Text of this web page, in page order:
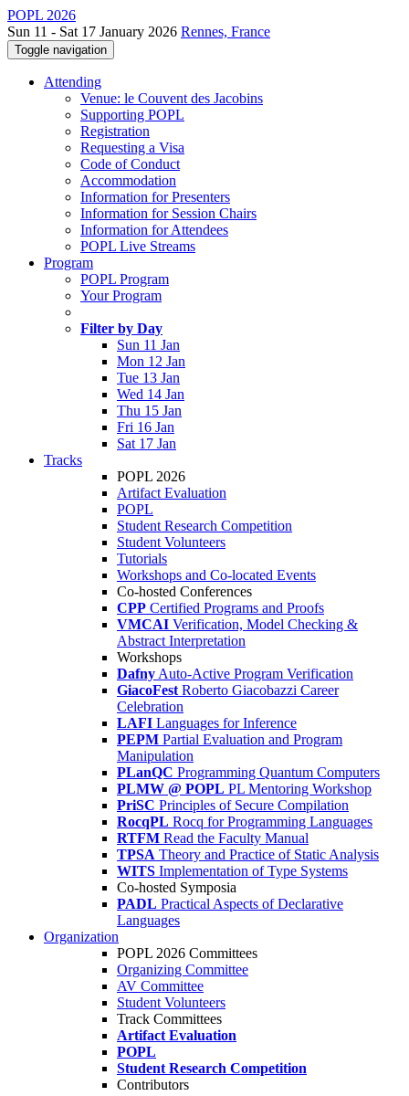
POPL 2026
Sun 11 - Sat 17 January 2026 Rennes, France
Toggle navigation
Attending
Venue: le Couvent des Jacobins
Supporting POPL
Registration
Requesting a Visa
Code of Conduct
Accommodation
Information for Presenters
Information for Session Chairs
Information for Attendees
POPL Live Streams
Program
POPL Program
Your Program
Filter by Day
Sun 11 Jan
Mon 12 Jan
Tue 13 Jan
Wed 14 Jan
Thu 15 Jan
Fri 16 Jan
Sat 17 Jan
Tracks
POPL 2026
Artifact Evaluation
POPL
Student Research Competition
Student Volunteers
Tutorials
Workshops and Co-located Events
Co-hosted Conferences
CPP Certified Programs and Proofs
VMCAI Verification, Model Checking &
Abstract Interpretation
Workshops
Dafny Auto-Active Program Verification
GiacoFest Roberto Giacobazzi Career
Celebration
LAFI Languages for Inference
PEPM Partial Evaluation and Program
Manipulation
PLanQC Programming Quantum Computers
PLMW @ POPL PL Mentoring Workshop
PriSC Principles of Secure Compilation
RocqPL Rocq for Programming Languages
RTFM Read the Faculty Manual
TPSA Theory and Practice of Static Analysis
WITS Implementation of Type Systems
Co-hosted Symposia
PADL Practical Aspects of Declarative
Languages
Organization
POPL 2026 Committees
Organizing Committee
AV Committee
Student Volunteers
Track Committees
Artifact Evaluation
POPL
Student Research Competition
Contributors